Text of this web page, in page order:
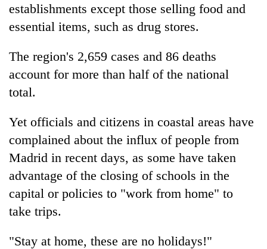
establishments except those selling food and
essential items, such as drug stores.
The region's 2,659 cases and 86 deaths
account for more than half of the national
total.
Yet officials and citizens in coastal areas have
complained about the influx of people from
Madrid in recent days, as some have taken
advantage of the closing of schools in the
capital or policies to "work from home" to
take trips.
"Stay at home, these are no holidays!"